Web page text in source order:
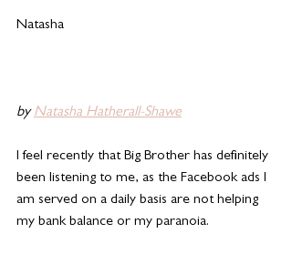
Natasha
by Natasha Hatherall-Shawe
I feel recently that Big Brother has definitely
been listening to me, as the Facebook ads I
am served on a daily basis are not helping
my bank balance or my paranoia.